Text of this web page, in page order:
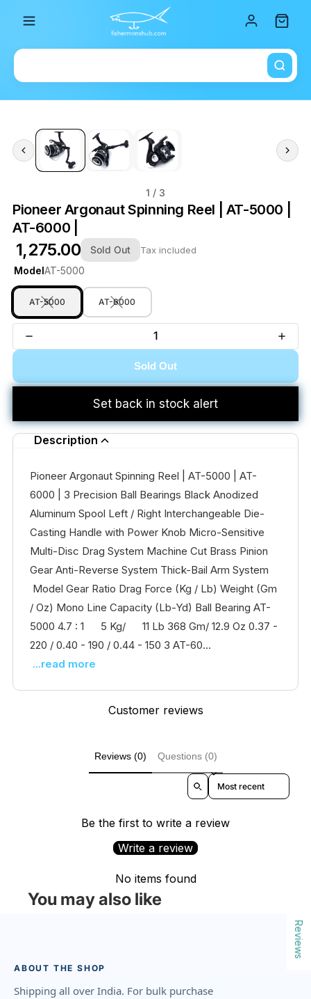
1 / 3
Pioneer Argonaut Spinning Reel | AT-5000 |
AT-6000 |
₹ 1,275.00 Sold Out Tax included
ModelAT-5000
AT-5000 AT-6000
Sold Out
Set back in stock alert
Description
Pioneer Argonaut Spinning Reel | AT-5000 | AT-
6000 | 3 Precision Ball Bearings Black Anodized
Aluminum Spool Left / Right Interchangeable Die-
Casting Handle with Power Knob Micro-Sensitive
Multi-Disc Drag System Machine Cut Brass Pinion
Gear Anti-Reverse System Thick-Bail Arm System
Model Gear Ratio Drag Force (Kg / Lb) Weight (Gm
/ Oz) Mono Line Capacity (Lb-Yd) Ball Bearing AT-
5000 4.7 : 1 5 Kg/ 11 Lb 368 Gm/ 12.9 Oz 0.37 -
220 / 0.40 - 190 / 0.44 - 150 3 AT-60...
...read more
Customer reviews
Reviews (0) Questions (0)
Sort reviews by
Be the first to write a review
Write a review
No items found
You may also like
ABOUT THE SHOP
Shipping all over India. For bulk purchase
Reviews